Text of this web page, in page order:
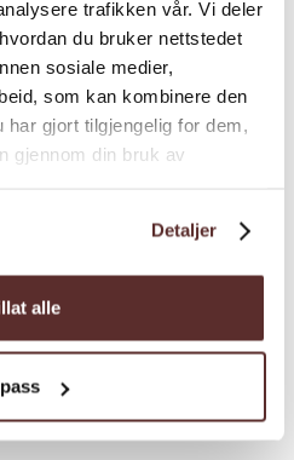
trafikken vår. Vi deler
du bruker nettstedet
sosiale medier,
som kan kombinere den
har gjort tilgjengelig for dem,
gjennom din bruk av
Detaljer
alle